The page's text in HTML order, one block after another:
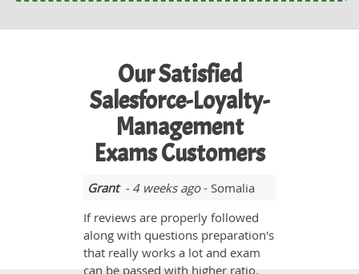
Our Satisfied
Salesforce-Loyalty-
Management
Exams Customers
Grant- 4 weeks ago- Somalia
If reviews are properly followed
along with questions preparation's
that really works a lot and exam
can be passed with higher ratio.